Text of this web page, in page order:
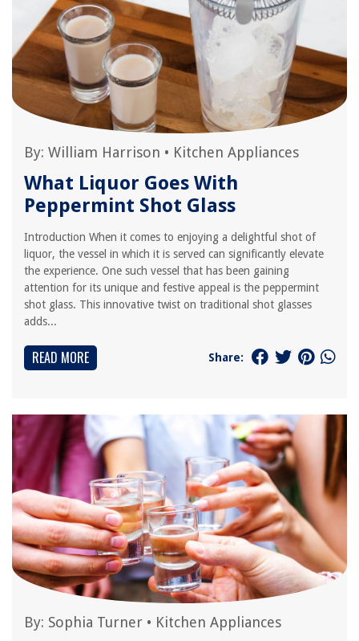
By: William Harrison • Kitchen Appliances
What Liquor Goes With
Peppermint Shot Glass
Introduction When it comes to enjoying a delightful shot of
liquor, the vessel in which it is served can significantly elevate
the experience. One such vessel that has been gaining
attention for its unique and festive appeal is the peppermint
shot glass. This innovative twist on traditional shot glasses
adds...
READ MORE Share:
By: Sophia Turner • Kitchen Appliances